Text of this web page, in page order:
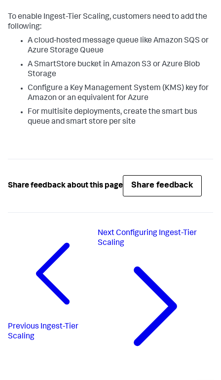
To enable Ingest-Tier Scaling, customers need to add the
following:
A cloud-hosted message queue like Amazon SQS or
Azure Storage Queue
A SmartStore bucket in Amazon S3 or Azure Blob
Storage
Configure a Key Management System (KMS) key for
Amazon or an equivalent for Azure
For multisite deployments, create the smart bus
queue and smart store per site
Share feedback about this page Share feedback
Previous Ingest-Tier
Scaling
NextConfiguring Ingest-Tier
Scaling